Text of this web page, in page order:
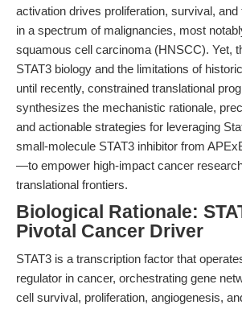
activation drives proliferation, survival,
in a spectrum of malignancies, most
squamous cell carcinoma (HNSCC). Yet,
STAT3 biology and the limitations of
until recently, constrained translational
synthesizes the mechanistic rationale,
and actionable strategies for leveraging
small-molecule STAT3 inhibitor from
—to empower high-impact cancer
translational frontiers.
Biological Rationale:
Pivotal Cancer Driver
STAT3 is a transcription factor that
regulator in cancer, orchestrating gene
cell survival, proliferation, angiogenesis,